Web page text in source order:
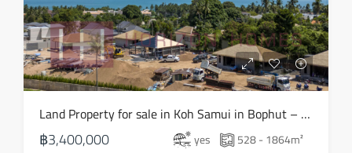
Land Property for sale in Koh Samui in Bophut – LS0505
฿3,400,000 yes 528 - 1864m²